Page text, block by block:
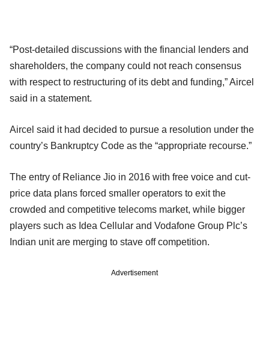
“Post-detailed discussions with the financial lenders and
shareholders, the company could not reach consensus
with respect to restructuring of its debt and funding,” Aircel
said in a statement.
Aircel said it had decided to pursue a resolution under the
country’s Bankruptcy Code as the “appropriate recourse.”
The entry of Reliance Jio in 2016 with free voice and cut-
price data plans forced smaller operators to exit the
crowded and competitive telecoms market, while bigger
players such as Idea Cellular and Vodafone Group Plc’s
Indian unit are merging to stave off competition.
Advertisement